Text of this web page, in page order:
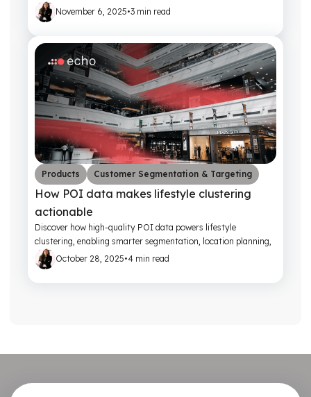
November 6, 2025•3 min read
Products Customer Segmentation & Targeting
How POI data makes lifestyle clustering
actionable
Discover how high-quality POI data powers lifestyle
clustering, enabling smarter segmentation, location planning,
and customer engagement strategies.
October 28, 2025•4 min read